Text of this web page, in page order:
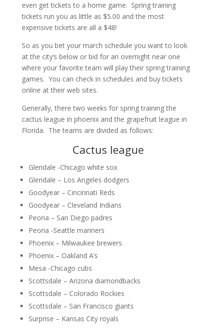
even get tickets to a home game. Spring training
tickets run you as little as $5.00 and the most
expensive tickets are all a $48!
So as you bet your march schedule you want to look
at the city’s below or bid for an overnight near one
where your favorite team will play their spring training
games. You can check in schedules and buy tickets
online at their web sites.
Generally, there two weeks for spring training the
cactus league in phoenix and the grapefruit league in
Florida. The teams are divided as follows:
Cactus league
Glendale -Chicago white sox
Glendale – Los Angeles dodgers
Goodyear – Cincinnati Reds
Goodyear – Cleveland Indians
Peoria – San Diego padres
Peoria -Seattle mariners
Phoenix – Milwaukee brewers
Phoenix – Oakland A’s
Mesa -Chicago cubs
Scottsdale – Arizona diamondbacks
Scottsdale – Colorado Rockies
Scottsdale – San Francisco giants
Surprise – Kansas City royals